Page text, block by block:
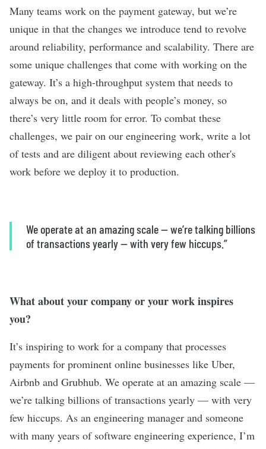
Many teams work on the payment gateway, but we’re
unique in that the changes we introduce tend to revolve
around reliability, performance and scalability. There are
some unique challenges that come with working on the
gateway. It’s a high-throughput system that needs to
always be on, and it deals with people’s money, so
there’s very little room for error. To combat these
challenges, we pair on our engineering work, write a lot
of tests and are diligent about reviewing each other's
work before we deploy it to production.
We operate at an amazing scale — we’re talking billions
of transactions yearly — with very few hiccups.”
What about your company or your work inspires
you?
It’s inspiring to work for a company that processes
payments for prominent online businesses like Uber,
Airbnb and Grubhub. We operate at an amazing scale —
we’re talking billions of transactions yearly — with very
few hiccups. As an engineering manager and someone
with many years of software engineering experience, I’m